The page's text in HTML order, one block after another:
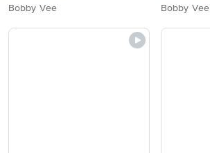
Bobby Vee Bobby Vee